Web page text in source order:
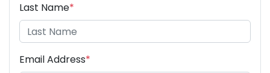
Last Name*
Email Address*